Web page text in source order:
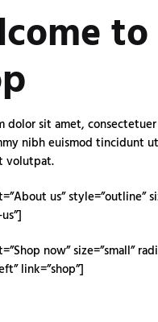
dolor sit amet,
nibh euismod tincidunt
volutpat.
us” style=”outline”
now” size=”small”
link=”shop”]